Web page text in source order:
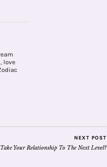
, love
NEXT POST
Your Relationship To The Next Level?